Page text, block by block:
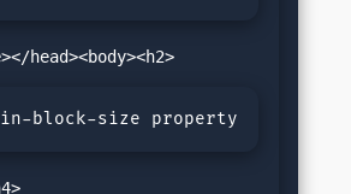
   </style></head><body><h2>
block-size property
   </h2><h4>